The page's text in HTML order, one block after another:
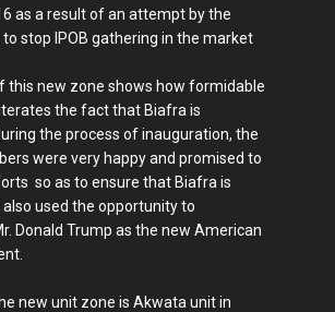
as a result of an attempt by the
to stop IPOB gathering in the market
this new zone shows how formidable
the fact that Biafra is
the process of inauguration, the
were very happy and promised to
so as to ensure that Biafra is
used the opportunity to
Donald Trump as the new American
new unit zone is Akwata unit in